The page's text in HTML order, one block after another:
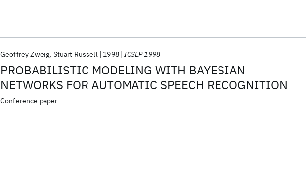
PROBABILISTIC MODELING WITH BAYESIAN
NETWORKS FOR AUTOMATIC SPEECH RECOGNITION
Geoffrey Zweig Stuart Russell 1998 ICSLP 1998
Conference paper